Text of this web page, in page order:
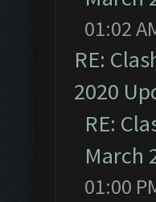
01:02
RE:
2020
RE:
March
01:00